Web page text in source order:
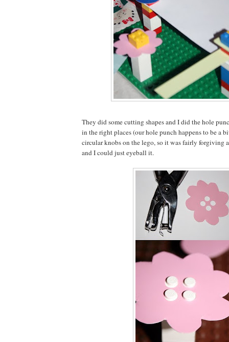
They did some cutting shapes and I did the hole
in the right places (our hole punch happens to be a
circular knobs on the lego, so it was fairly forgiving
and I could just eyeball it.